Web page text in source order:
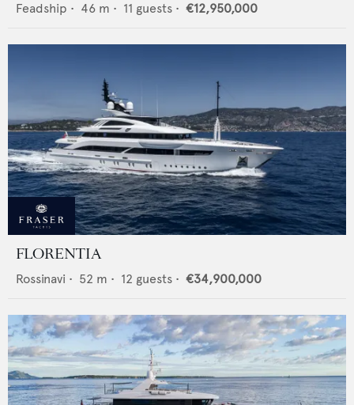
Feadship • 46 m • 11 guests • €12,950,000
FLORENTIA
Rossinavi • 52 m • 12 guests • €34,900,000